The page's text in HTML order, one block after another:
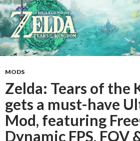
MODS
Zelda: Tears of the
gets a must-have
Mod, featuring
Dynamic FPS, FOV